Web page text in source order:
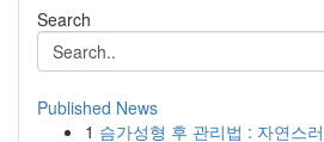
Search
Published News
1 슴가성형 후 관리법 : 자연스